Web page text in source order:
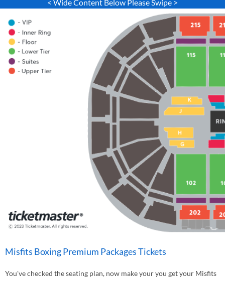
< Wide Content Below Please Swipe >
Misfits Boxing Premium Packages Tickets
You've checked the seating plan, now make your you get your Misfits